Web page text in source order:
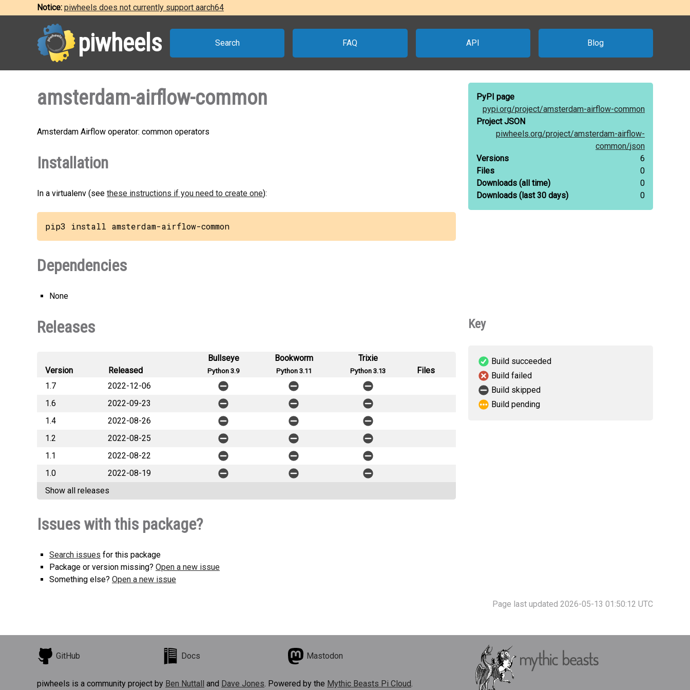
Notice: piwheels does not currently support aarch64
piwheels Search FAQ API Blog
amsterdam-airflow-common
Amsterdam Airflow operator: common operators
Installation
In a virtualenv (see these instructions if you need to create one):
pip3 install amsterdam-airflow-common
Dependencies
None
PyPI page
pypi.org/project/amsterdam-airflow-common
Project JSON
piwheels.org/project/amsterdam-airflow-
common/json
Versions
6
Files
0
Downloads (all time)
0
Downloads (last 30 days) 0
Releases
Version Released
Bullseye
Python 3.9
Bookworm
Python 3.11
Trixie
Python 3.13
Files
1.7
2022-12-06
1.6
2022-09-23
1.4
2022-08-26
1.2
2022-08-25
1.1
2022-08-22
1.0
2022-08-19
Show all releases
Issues with this package?
Search issues for this package
Package or version missing? Open a new issue
Something else? Open a new issue
Key
Build succeeded
Build failed
Build skipped
Build pending
Page last updated 2026-05-13 01:50:12 UTC
GitHub Docs Mastodon
piwheels is a community project by Ben Nuttall and Dave Jones . Powered by the Mythic Beasts Pi Cloud